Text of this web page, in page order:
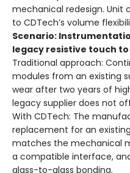
mechanical redesign. Unit
to CDTech’s volume
Scenario:
legacy resistive touch to
Traditional approach:
modules from an existing
wear after two years of
legacy supplier does not
With CDTech: The
replacement for an
matches the mechanical
a compatible interface,
glass-to-glass bonding.